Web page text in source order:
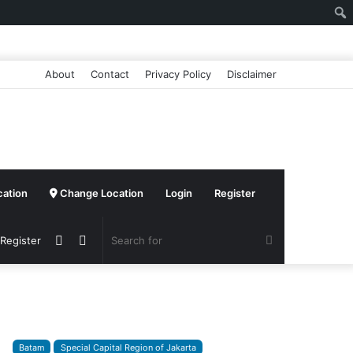
About Contact Privacy Policy Disclaimer
Change Location Login Register
Switch
Sidebar
Batam Special Capital Region of Jakarta